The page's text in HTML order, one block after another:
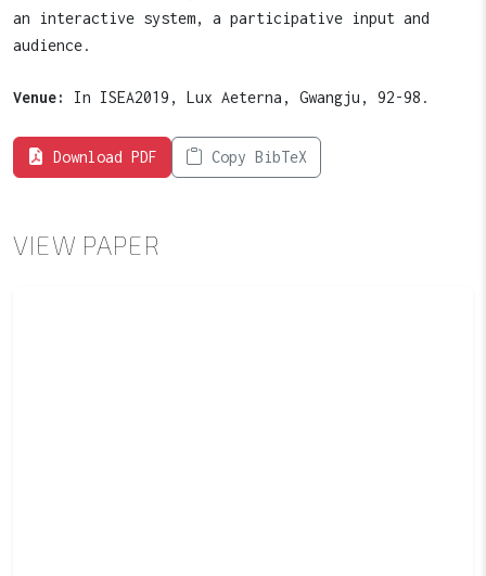
an interactive system, a participative input and
audience.
Venue: In ISEA2019, Lux Aeterna, Gwangju, 92-98.
Download PDF Copy BibTeX
VIEW PAPER